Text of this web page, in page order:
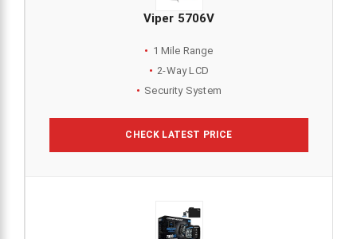
Viper 5706V
1 Mile Range
2-Way LCD
Security System
CHECK LATEST PRICE